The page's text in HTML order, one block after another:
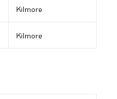
Kilmore
Kilmore